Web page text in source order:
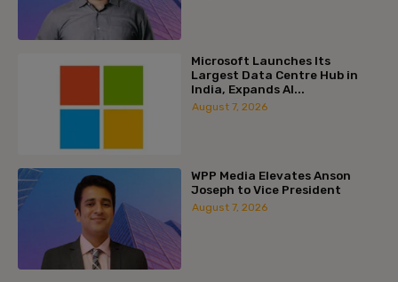
Microsoft Launches Its
Largest Data Centre Hub in
India, Expands AI...
August 7, 2026
WPP Media Elevates Anson
Joseph to Vice President
August 7, 2026